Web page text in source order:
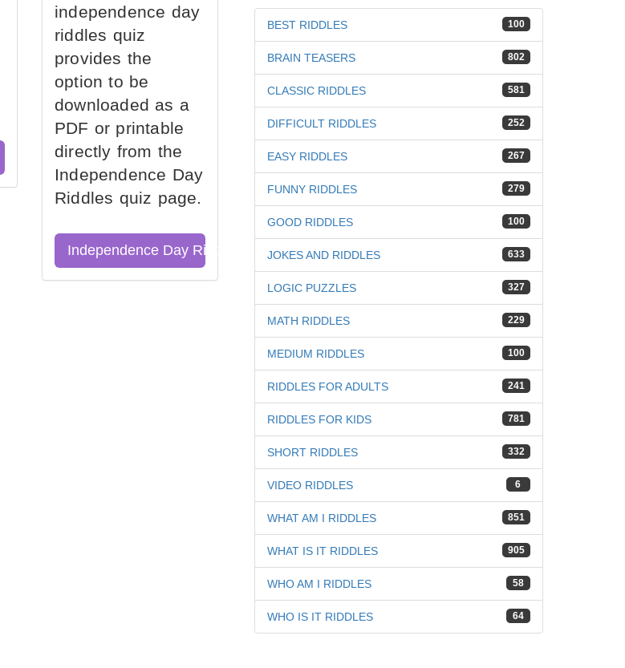
independence day
riddles quiz
provides the
option to be
downloaded as a
PDF or printable
directly from the
Independence Day
Riddles quiz page.
Independence Day Riddles Quiz
100
BEST RIDDLES
802
BRAIN TEASERS
581
CLASSIC RIDDLES
252
DIFFICULT RIDDLES
267
EASY RIDDLES
279
FUNNY RIDDLES
100
GOOD RIDDLES
633
JOKES AND RIDDLES
327
LOGIC PUZZLES
229
MATH RIDDLES
100
MEDIUM RIDDLES
241
RIDDLES FOR ADULTS
781
RIDDLES FOR KIDS
332
SHORT RIDDLES
6
VIDEO RIDDLES
851
WHAT AM I RIDDLES
905
WHAT IS IT RIDDLES
58
WHO AM I RIDDLES
64
WHO IS IT RIDDLES